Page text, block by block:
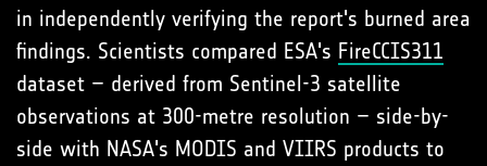
in independently verifying the report's burned area
findings. Scientists compared ESA's FireCCIS311
dataset – derived from Sentinel-3 satellite
observations at 300-metre resolution – side-by-
side with NASA's MODIS and VIIRS products to